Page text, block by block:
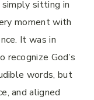
sitting in
moment with
It was in
God’s
words, but
and aligned